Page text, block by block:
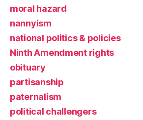
moral hazard
nannyism
national politics & policies
Ninth Amendment rights
obituary
partisanship
paternalism
political challengers